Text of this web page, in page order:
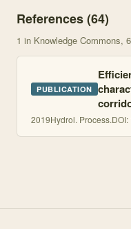
References (64)
1 in Knowledge Commons,
PUBLICATION
2019Hydrol. Process.DOI: